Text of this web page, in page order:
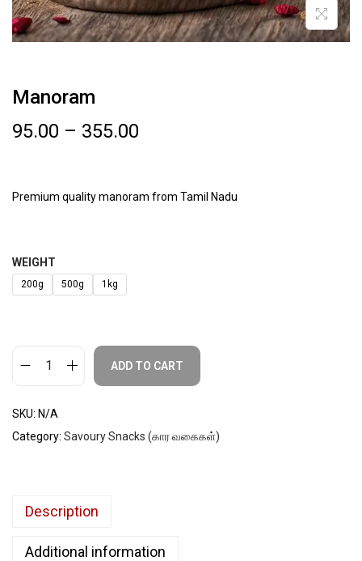
Manoram
95.00 – 355.00
Premium quality manoram from Tamil Nadu
WEIGHT
200g 500g 1kg
ADD TO CART
SKU: N/A
Category: Savoury Snacks (கார வகைகள்)
Description
Additional information